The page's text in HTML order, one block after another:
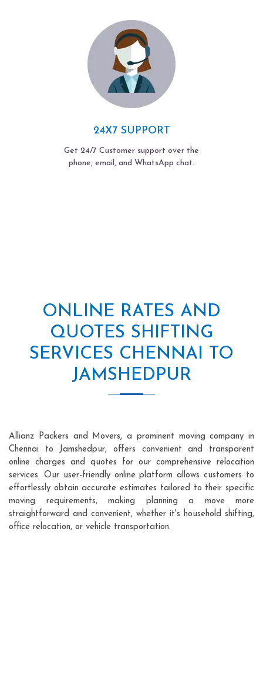
24X7 SUPPORT
Get 24/7 Customer support over the
phone, email, and WhatsApp chat.
ONLINE RATES AND
QUOTES SHIFTING
SERVICES CHENNAI TO
JAMSHEDPUR
Allianz Packers and Movers, a prominent moving company in
Chennai to Jamshedpur, offers convenient and transparent
online charges and quotes for our comprehensive relocation
services. Our user-friendly online platform allows customers to
effortlessly obtain accurate estimates tailored to their specific
moving requirements, making planning a move more
straightforward and convenient, whether it's household shifting,
office relocation, or vehicle transportation.